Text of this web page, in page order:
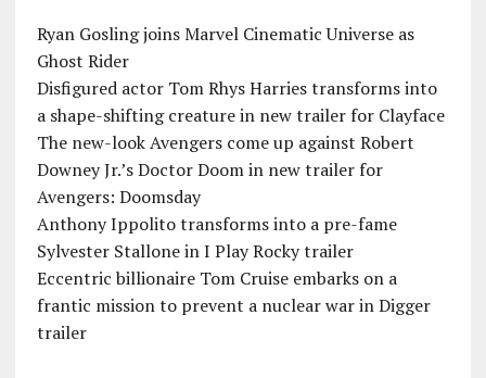
Ryan Gosling joins Marvel Cinematic Universe as
Ghost Rider
Disfigured actor Tom Rhys Harries transforms into
a shape-shifting creature in new trailer for Clayface
The new-look Avengers come up against Robert
Downey Jr.’s Doctor Doom in new trailer for
Avengers: Doomsday
Anthony Ippolito transforms into a pre-fame
Sylvester Stallone in I Play Rocky trailer
Eccentric billionaire Tom Cruise embarks on a
frantic mission to prevent a nuclear war in Digger
trailer